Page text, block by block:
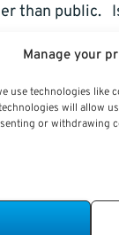
Manage your
use technologies like
will allow
or withdrawing
than public.
feature? You
leave
Increases
wrangling.